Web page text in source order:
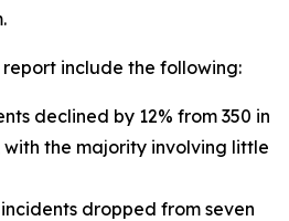
include the following:
declined by 12% from 350 in
with the majority involving little
dropped from seven